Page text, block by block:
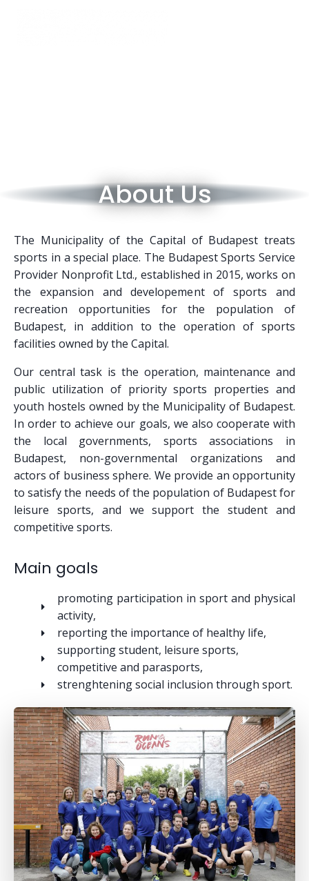
About Us
The Municipality of the Capital of Budapest treats
sports in a special place. The Budapest Sports Service
Provider Nonprofit Ltd., established in 2015, works on
the expansion and developement of sports and
recreation opportunities for the population of
Budapest, in addition to the operation of sports
facilities owned by the Capital.
Our central task is the operation, maintenance and
public utilization of priority sports properties and
youth hostels owned by the Municipality of Budapest.
In order to achieve our goals, we also cooperate with
the local governments, sports associations in
Budapest, non-governmental organizations and
actors of business sphere. We provide an opportunity
to satisfy the needs of the population of Budapest for
leisure sports, and we support the student and
competitive sports.
Main goals
promoting participation in sport and physical
activity,
reporting the importance of healthy life,
supporting student, leisure sports,
competitive and parasports,
strenghtening social inclusion through sport.